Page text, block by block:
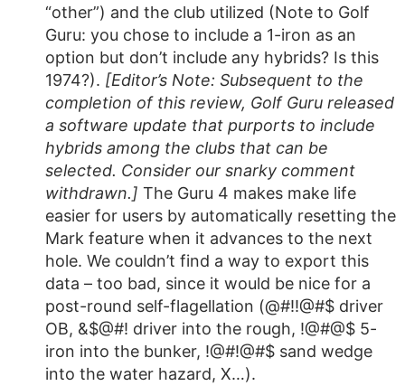
“other”) and the club utilized (Note to Golf
Guru: you chose to include a 1-iron as an
option but don’t include any hybrids? Is this
1974?). [Editor’s Note: Subsequent to the
completion of this review, Golf Guru released
a software update that purports to include
hybrids among the clubs that can be
selected. Consider our snarky comment
withdrawn.] The Guru 4 makes make life
easier for users by automatically resetting the
Mark feature when it advances to the next
hole. We couldn’t find a way to export this
data – too bad, since it would be nice for a
post-round self-flagellation (@#!!@#$ driver
OB, &$@#! driver into the rough, !@#@$ 5-
iron into the bunker, !@#!@#$ sand wedge
into the water hazard, X…).